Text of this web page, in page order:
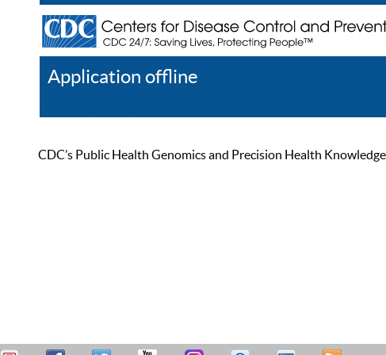
Application offline
CDC’s Public Health Genomics and Precision Health